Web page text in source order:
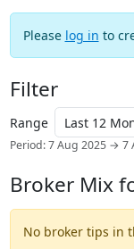
Please log in to
Filter
Range
Period: 7 Aug 2025 → 7
Broker Mix
No broker tips in